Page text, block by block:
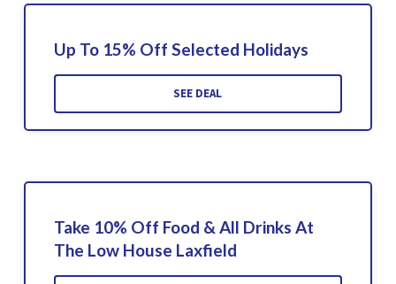
Up To 15% Off Selected Holidays
SEE DEAL
Take 10% Off Food & All Drinks At
The Low House Laxfield